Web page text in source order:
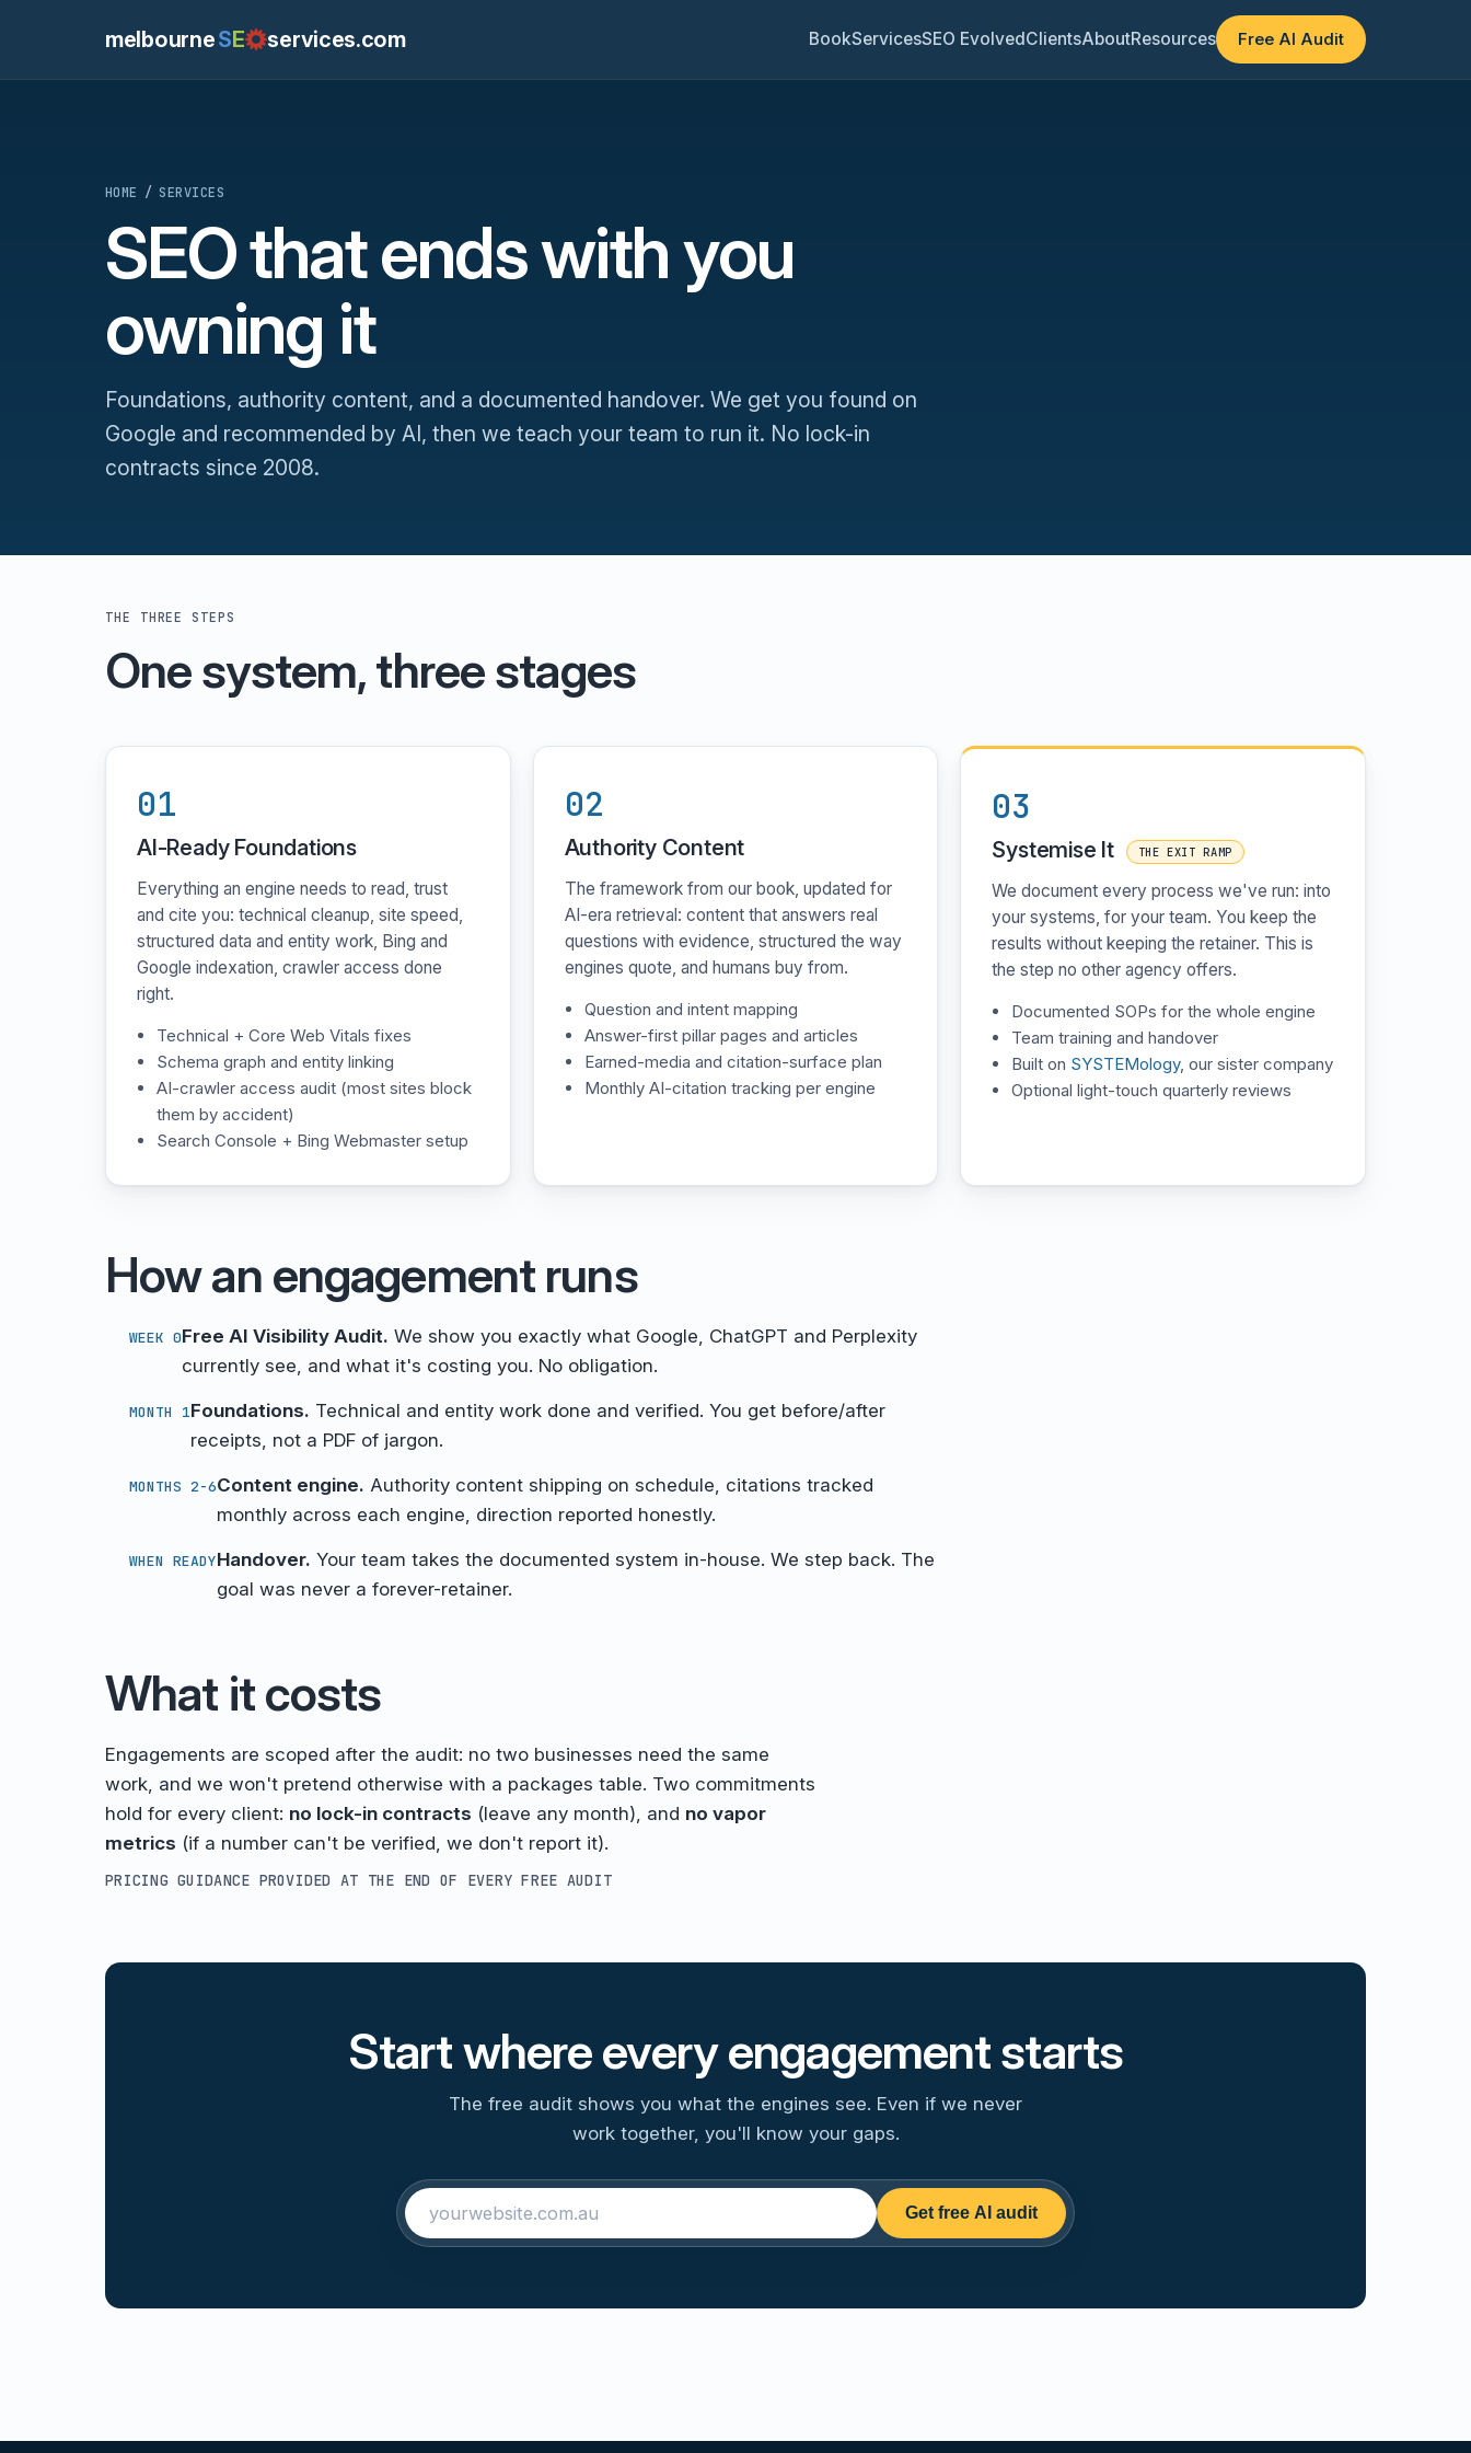
melbourneSE services.com BookServicesSEO EvolvedClientsAboutResources Free AI Audit
HOME / SERVICES
SEO that ends with you
owning it
Foundations, authority content, and a documented handover. We get you found on
Google and recommended by AI, then we teach your team to run it. No lock-in
contracts since 2008.
THE THREE STEPS
One system, three stages
01
AI-Ready Foundations
Everything an engine needs to read, trust
and cite you: technical cleanup, site speed,
structured data and entity work, Bing and
Google indexation, crawler access done
right.
Technical + Core Web Vitals fixes
Schema graph and entity linking
AI-crawler access audit (most sites block
them by accident)
Search Console + Bing Webmaster setup
02
Authority Content
The framework from our book, updated for
AI-era retrieval: content that answers real
questions with evidence, structured the way
engines quote, and humans buy from.
Question and intent mapping
Answer-first pillar pages and articles
Earned-media and citation-surface plan
Monthly AI-citation tracking per engine
03
Systemise It THE EXIT RAMP
We document every process we've run: into
your systems, for your team. You keep the
results without keeping the retainer. This is
the step no other agency offers.
Documented SOPs for the whole engine
Team training and handover
Built on SYSTEMology, our sister company
Optional light-touch quarterly reviews
How an engagement runs
WEEK 0Free AI Visibility Audit. We show you exactly what Google, ChatGPT and Perplexity
currently see, and what it's costing you. No obligation.
MONTH 1Foundations. Technical and entity work done and verified. You get before/after
receipts, not a PDF of jargon.
MONTHS 2-6Content engine. Authority content shipping on schedule, citations tracked
monthly across each engine, direction reported honestly.
WHEN READYHandover. Your team takes the documented system in-house. We step back. The
goal was never a forever-retainer.
What it costs
Engagements are scoped after the audit: no two businesses need the same
work, and we won't pretend otherwise with a packages table. Two commitments
hold for every client: no lock-in contracts (leave any month), and no vapor
metrics (if a number can't be verified, we don't report it).
PRICING GUIDANCE PROVIDED AT THE END OF EVERY FREE AUDIT
Start where every engagement starts
The free audit shows you what the engines see. Even if we never
work together, you'll know your gaps.
Get free AI audit